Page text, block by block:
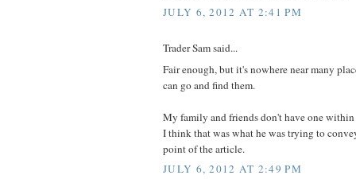
JULY 6, 2012 AT 2:41 PM
Trader Sam said...
Fair enough, but it's nowhere near many
can go and find them.
My family and friends don't have one within
I think that was what he was trying to
point of the article.
JULY 6, 2012 AT 2:49 PM